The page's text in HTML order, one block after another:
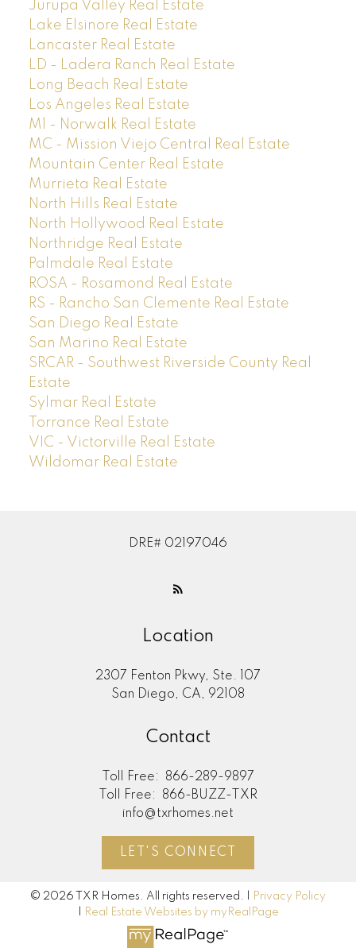
Jurupa Valley Real Estate
Lake Elsinore Real Estate
Lancaster Real Estate
LD - Ladera Ranch Real Estate
Long Beach Real Estate
Los Angeles Real Estate
M1 - Norwalk Real Estate
MC - Mission Viejo Central Real Estate
Mountain Center Real Estate
Murrieta Real Estate
North Hills Real Estate
North Hollywood Real Estate
Northridge Real Estate
Palmdale Real Estate
ROSA - Rosamond Real Estate
RS - Rancho San Clemente Real Estate
San Diego Real Estate
San Marino Real Estate
SRCAR - Southwest Riverside County Real
Estate
Sylmar Real Estate
Torrance Real Estate
VIC - Victorville Real Estate
Wildomar Real Estate
DRE# 02197046
Location
2307 Fenton Pkwy, Ste. 107
San Diego, CA, 92108
Contact
Toll Free:
866-289-9897
Toll Free:
866-BUZZ-TXR
info@txrhomes.net
LET'S CONNECT
© 2026 TXR Homes. All rights reserved. |
Privacy Policy
Real Estate Websites by myRealPage